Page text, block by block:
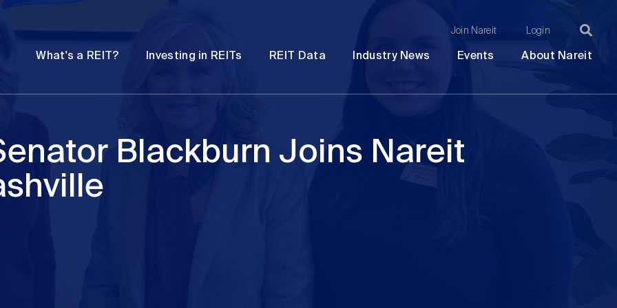
Join Nareit Login
What's a REIT? Investing in REITs REIT Data Industry News Events About Nareit
Blackburn Joins Nareit